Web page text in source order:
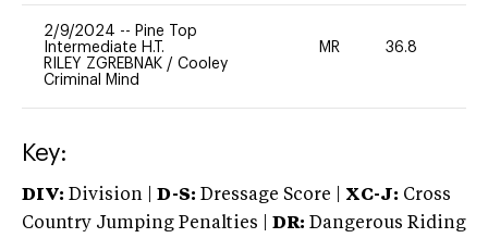
2/9/2024 -- Pine Top
Intermediate H.T.
RILEY ZGREBNAK / Cooley
Criminal Mind
MR 36.8
Key:
DIV: Division | D-S: Dressage Score | XC-J: Cross
Country Jumping Penalties |
DR: Dangerous Riding